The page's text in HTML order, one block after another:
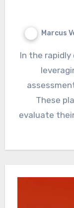
Marcus
In the rapidly evolving e-commerce landscape,
These
evaluate